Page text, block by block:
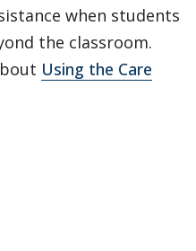
when students
the classroom.
Using the Care